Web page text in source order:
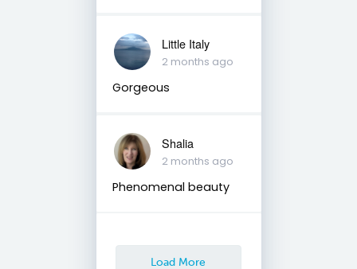
Little Italy
2 months ago
Gorgeous
Shalia
2 months ago
Phenomenal beauty
Load More